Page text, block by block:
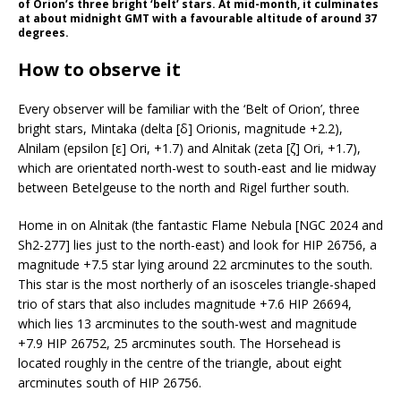
of Orion’s three bright ‘belt’ stars. At mid-month, it culminates
at about midnight GMT with a favourable altitude of around 37
degrees.
How to observe it
Every observer will be familiar with the ‘Belt of Orion’, three
bright stars, Mintaka (delta [δ] Orionis, magnitude +2.2),
Alnilam (epsilon [ε] Ori, +1.7) and Alnitak (zeta [ζ] Ori, +1.7),
which are orientated north-west to south-east and lie midway
between Betelgeuse to the north and Rigel further south.
Home in on Alnitak (the fantastic Flame Nebula [NGC 2024 and
Sh2-277] lies just to the north-east) and look for HIP 26756, a
magnitude +7.5 star lying around 22 arcminutes to the south.
This star is the most northerly of an isosceles triangle-shaped
trio of stars that also includes magnitude +7.6 HIP 26694,
which lies 13 arcminutes to the south-west and magnitude
+7.9 HIP 26752, 25 arcminutes south. The Horsehead is
located roughly in the centre of the triangle, about eight
arcminutes south of HIP 26756.